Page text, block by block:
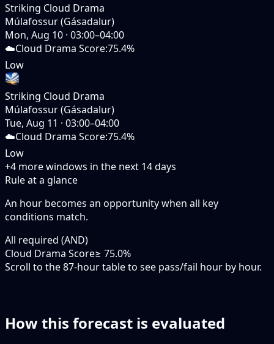
Striking Cloud Drama
Múlafossur (Gásadalur)
Mon, Aug 10 · 03:00–04:00
☁️Cloud Drama Score:75.4%
Low
Striking Cloud Drama
Múlafossur (Gásadalur)
Tue, Aug 11 · 03:00–04:00
☁️Cloud Drama Score:75.4%
Low
+4 more windows in the next 14days
Rule at a glance
An hour becomes an opportunity when all key
conditions match.
All required (AND)
Cloud Drama Score≥ 75.0%
Scroll to the 87-hour table to see pass/fail hour by hour.
How this forecast is evaluated